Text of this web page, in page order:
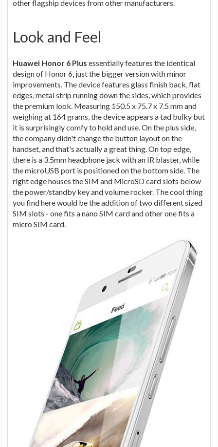
other flagship devices from other manufacturers.
Look and Feel
Huawei Honor 6 Plus essentially features the identical
design of Honor 6, just the bigger version with minor
improvements. The device features glass finish back, flat
edges, metal strip running down the sides, which provides
the premium look. Measuring 150.5 x 75.7 x 7.5 mm and
weighing at 164 grams, the device appears a tad bulky but
it is surprisingly comfy to hold and use. On the plus side,
the company didn't change the button layout on the
handset, and that's actually a great thing. On top edge,
there is a 3.5mm headphone jack with an IR blaster, while
the microUSB port is positioned on the bottom side. The
right edge houses the SIM and MicroSD card slots below
the power/standby key and volume rocker. The cool thing
you find here would be the addition of two different sized
SIM slots - one fits a nano SIM card and other one fits a
micro SIM card.